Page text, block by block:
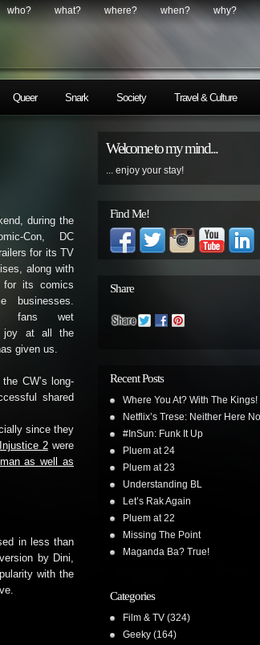
who? what? where? when? why?
Queer Snark Society Travel & Culture
during the
Con, DC
for its TV
along with
for its comics
businesses.
fans wet
joy at all the
given us.
CW’s long-
shared
since they
Injustice 2were
as well as
in less than
by Dini,
with the
Welcome to my mind...
... enjoy your stay!
Find Me!
Share
Recent Posts
Where You At? With The Kings!
Netflix’s Trese: Neither Here
#InSun: Funk It Up
Pluem at 24
Pluem at 23
Understanding BL
Let’s Rak Again
Pluem at 22
Missing The Point
Maganda Ba? True!
Categories
Film & TV (324)
Geeky (164)